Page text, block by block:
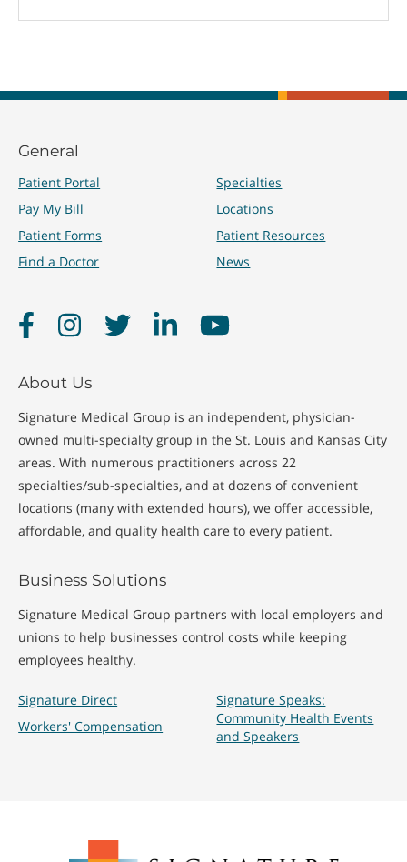
General
Patient Portal
Pay My Bill
Patient Forms
Find a Doctor
Specialties
Locations
Patient Resources
News
FacebookInstagramTwitter LinkedInYouTube
About Us
Signature Medical Group is an independent, physician-
owned multi-specialty group in the St. Louis and Kansas City
areas. With numerous practitioners across 22
specialties/sub-specialties, and at dozens of convenient
locations (many with extended hours), we offer accessible,
affordable, and quality health care to every patient.
Business Solutions
Signature Medical Group partners with local employers and
unions to help businesses control costs while keeping
employees healthy.
Signature Direct
Workers' Compensation
Signature Speaks:
Community Health Events
and Speakers